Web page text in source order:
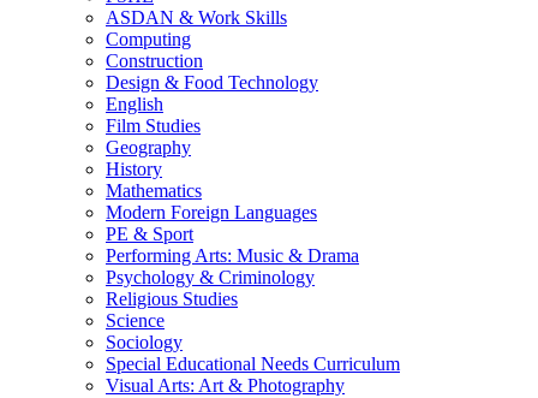
ASDAN & Work Skills
Computing
Construction
Design & Food Technology
English
Film Studies
Geography
History
Mathematics
Modern Foreign Languages
PE & Sport
Performing Arts: Music & Drama
Psychology & Criminology
Religious Studies
Science
Sociology
Special Educational Needs Curriculum
Visual Arts: Art & Photography